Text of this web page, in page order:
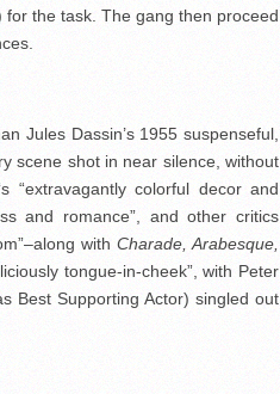
the task. The gang then proceed
Jules Dassin’s 1955 suspenseful,
scene shot in near silence, without
“extravagantly colorful decor and
and romance”, and other critics
with Charade, Arabesque,
tongue-in-cheek”, with Peter
Best Supporting Actor) singled out